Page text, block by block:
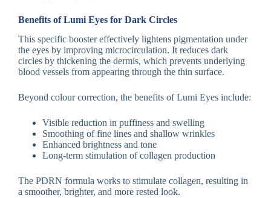
Benefits of Lumi Eyes for Dark Circles
This specific booster effectively lightens pigmentation under
the eyes by improving microcirculation. It reduces dark
circles by thickening the dermis, which prevents underlying
blood vessels from appearing through the thin surface.
Beyond colour correction, the benefits of Lumi Eyes include:
Visible reduction in puffiness and swelling
Smoothing of fine lines and shallow wrinkles
Enhanced brightness and tone
Long-term stimulation of collagen production
The PDRN formula works to stimulate collagen, resulting in
a smoother, brighter, and more rested look.